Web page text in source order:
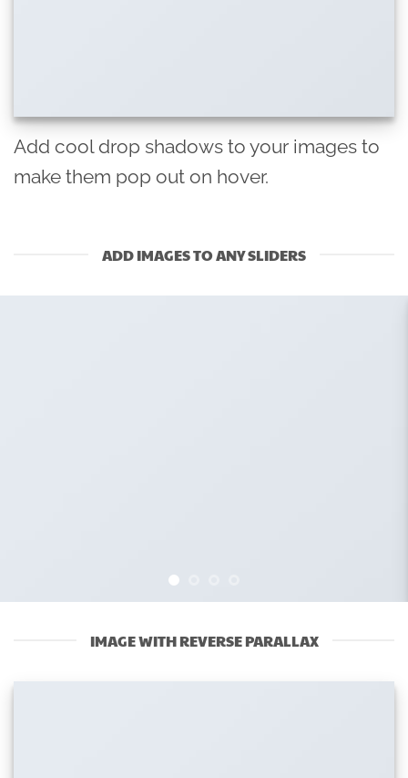
Add cool drop shadows to your images to
make them pop out on hover.
ADD IMAGES TO ANY SLIDERS
IMAGE WITH REVERSE PARALLAX